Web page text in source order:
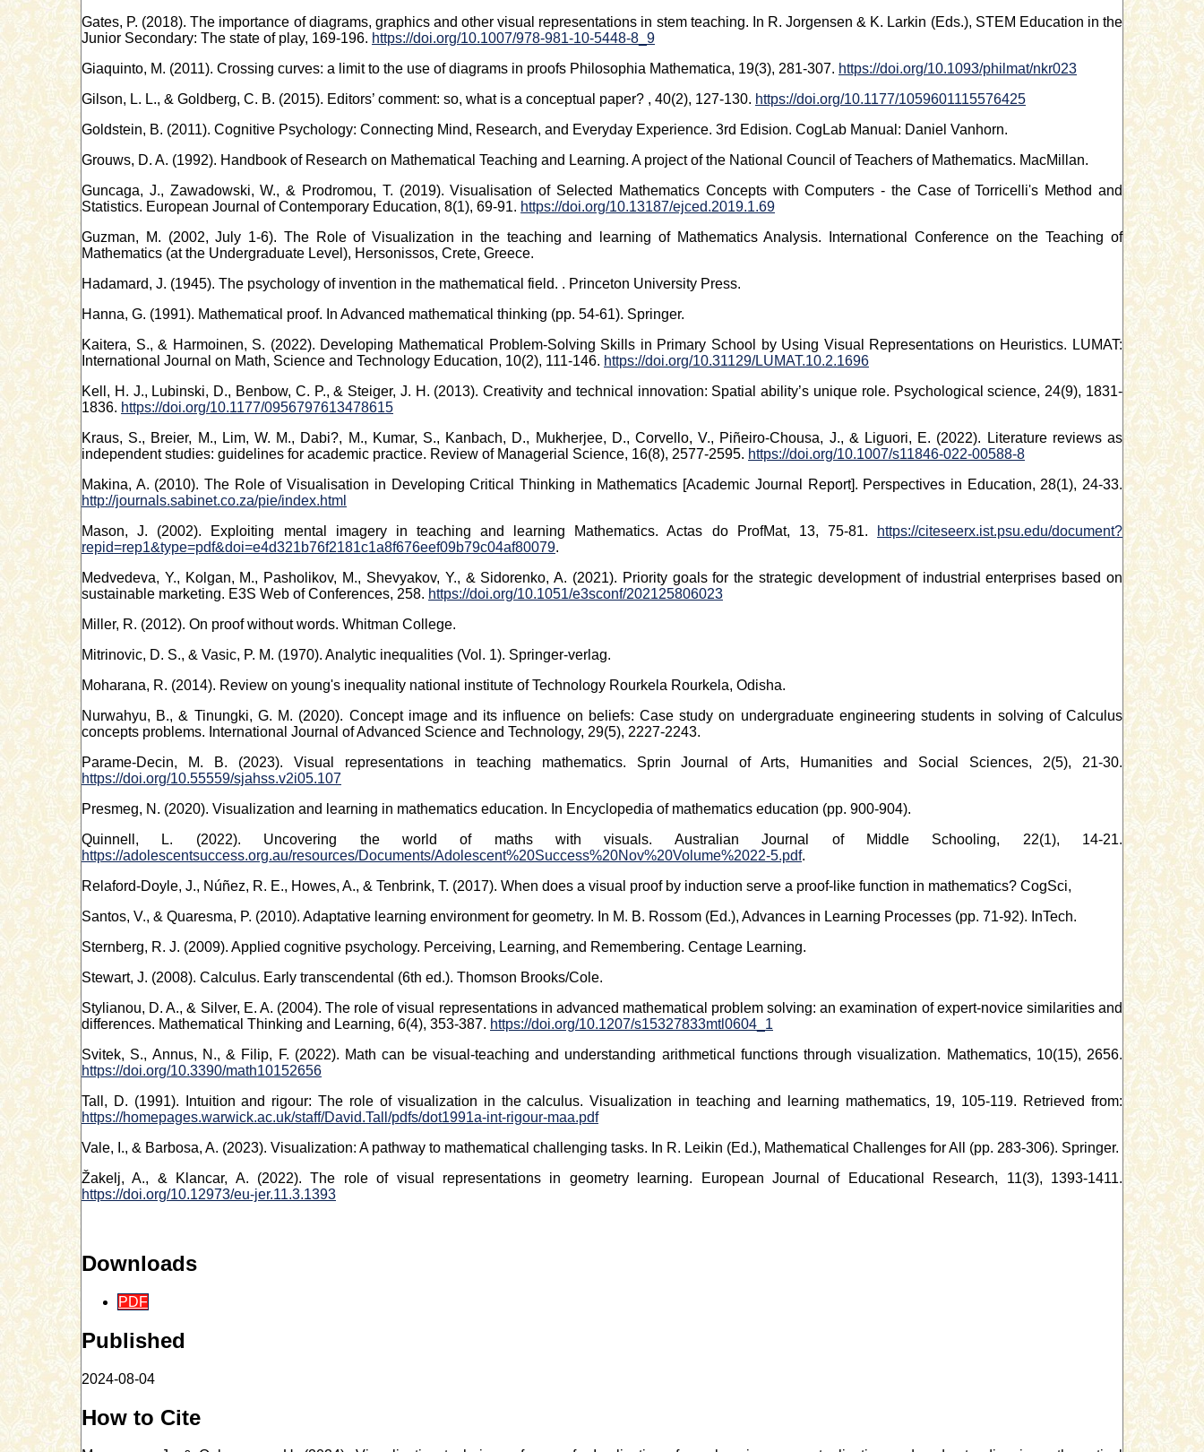
Gates, P. (2018). The importance of diagrams, graphics and other visual representations in stem teaching. In R. Jorgensen & K. Larkin (Eds.), STEM Education in the
Junior Secondary: The state of play, 169-196. https://doi.org/10.1007/978-981-10-5448-8_9
Giaquinto, M. (2011). Crossing curves: a limit to the use of diagrams in proofs Philosophia Mathematica, 19(3), 281-307. https://doi.org/10.1093/philmat/nkr023
Gilson, L. L., & Goldberg, C. B. (2015). Editors’ comment: so, what is a conceptual paper? , 40(2), 127-130. https://doi.org/10.1177/1059601115576425
Goldstein, B. (2011). Cognitive Psychology: Connecting Mind, Research, and Everyday Experience. 3rd Edision. CogLab Manual: Daniel Vanhorn.
Grouws, D. A. (1992). Handbook of Research on Mathematical Teaching and Learning. A project of the National Council of Teachers of Mathematics. MacMillan.
Guncaga, J., Zawadowski, W., & Prodromou, T. (2019). Visualisation of Selected Mathematics Concepts with Computers - the Case of Torricelli's Method and
Statistics. European Journal of Contemporary Education, 8(1), 69-91. https://doi.org/10.13187/ejced.2019.1.69
Guzman, M. (2002, July 1-6). The Role of Visualization in the teaching and learning of Mathematics Analysis. International Conference on the Teaching of
Mathematics (at the Undergraduate Level), Hersonissos, Crete, Greece.
Hadamard, J. (1945). The psychology of invention in the mathematical field. . Princeton University Press.
Hanna, G. (1991). Mathematical proof. In Advanced mathematical thinking (pp. 54-61). Springer.
Kaitera, S., & Harmoinen, S. (2022). Developing Mathematical Problem-Solving Skills in Primary School by Using Visual Representations on Heuristics. LUMAT:
International Journal on Math, Science and Technology Education, 10(2), 111-146. https://doi.org/10.31129/LUMAT.10.2.1696
Kell, H. J., Lubinski, D., Benbow, C. P., & Steiger, J. H. (2013). Creativity and technical innovation: Spatial ability’s unique role. Psychological science, 24(9), 1831-
1836. https://doi.org/10.1177/0956797613478615
Kraus, S., Breier, M., Lim, W. M., Dabi?, M., Kumar, S., Kanbach, D., Mukherjee, D., Corvello, V., Piñeiro-Chousa, J., & Liguori, E. (2022). Literature reviews as
independent studies: guidelines for academic practice. Review of Managerial Science, 16(8), 2577-2595. https://doi.org/10.1007/s11846-022-00588-8
Makina, A. (2010). The Role of Visualisation in Developing Critical Thinking in Mathematics [Academic Journal Report]. Perspectives in Education, 28(1), 24-33.
http://journals.sabinet.co.za/pie/index.html
Mason, J. (2002). Exploiting mental imagery in teaching and learning Mathematics. Actas do ProfMat, 13, 75-81.
https://citeseerx.ist.psu.edu/document?
repid=rep1&type=pdf&doi=e4d321b76f2181c1a8f676eef09b79c04af80079.
Medvedeva, Y., Kolgan, M., Pasholikov, M., Shevyakov, Y., & Sidorenko, A. (2021). Priority goals for the strategic development of industrial enterprises based on
sustainable marketing. E3S Web of Conferences, 258. https://doi.org/10.1051/e3sconf/202125806023
Miller, R. (2012). On proof without words. Whitman College.
Mitrinovic, D. S., & Vasic, P. M. (1970). Analytic inequalities (Vol. 1). Springer-verlag.
Moharana, R. (2014). Review on young's inequality national institute of Technology Rourkela Rourkela, Odisha.
Nurwahyu, B., & Tinungki, G. M. (2020). Concept image and its influence on beliefs: Case study on undergraduate engineering students in solving of Calculus
concepts problems. International Journal of Advanced Science and Technology, 29(5), 2227-2243.
Parame-Decin, M. B. (2023). Visual representations in teaching mathematics. Sprin Journal of Arts, Humanities and Social Sciences, 2(5), 21-30.
https://doi.org/10.55559/sjahss.v2i05.107
Presmeg, N. (2020). Visualization and learning in mathematics education. In Encyclopedia of mathematics education (pp. 900-904).
Quinnell, L. (2022). Uncovering the world of maths with visuals. Australian Journal of Middle Schooling, 22(1), 14-21.
https://adolescentsuccess.org.au/resources/Documents/Adolescent%20Success%20Nov%20Volume%2022-5.pdf.
Relaford-Doyle, J., Núñez, R. E., Howes, A., & Tenbrink, T. (2017). When does a visual proof by induction serve a proof-like function in mathematics? CogSci,
Santos, V., & Quaresma, P. (2010). Adaptative learning environment for geometry. In M. B. Rossom (Ed.), Advances in Learning Processes (pp. 71-92). InTech.
Sternberg, R. J. (2009). Applied cognitive psychology. Perceiving, Learning, and Remembering. Centage Learning.
Stewart, J. (2008). Calculus. Early transcendental (6th ed.). Thomson Brooks/Cole.
Stylianou, D. A., & Silver, E. A. (2004). The role of visual representations in advanced mathematical problem solving: an examination of expert-novice similarities and
differences. Mathematical Thinking and Learning, 6(4), 353-387. https://doi.org/10.1207/s15327833mtl0604_1
Svitek, S., Annus, N., & Filip, F. (2022). Math can be visual-teaching and understanding arithmetical functions through visualization. Mathematics, 10(15), 2656.
https://doi.org/10.3390/math10152656
Tall, D. (1991). Intuition and rigour: The role of visualization in the calculus. Visualization in teaching and learning mathematics, 19, 105-119. Retrieved from:
https://homepages.warwick.ac.uk/staff/David.Tall/pdfs/dot1991a-int-rigour-maa.pdf
Vale, I., & Barbosa, A. (2023). Visualization: A pathway to mathematical challenging tasks. In R. Leikin (Ed.), Mathematical Challenges for All (pp. 283-306). Springer.
Žakelj, A., & Klancar, A. (2022). The role of visual representations in geometry learning. European Journal of Educational Research, 11(3), 1393-1411.
https://doi.org/10.12973/eu-jer.11.3.1393
Downloads
PDF
Published
2024-08-04
How to Cite